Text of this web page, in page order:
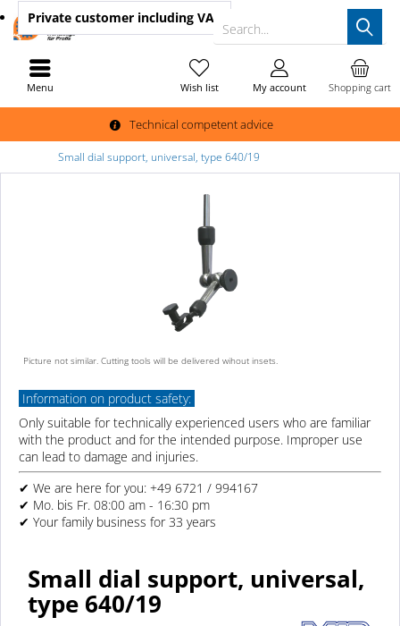
Technical competent advice
Search...
Shopping cart
Wish list My account
Private customer including VAT
Menu
Small dial support, universal, type 640/19
Picture not similar. Cutting tools will be delivered wihout insets.
Information on product safety:
Only suitable for technically experienced users who are familiar
with the product and for the intended purpose. Improper use
can lead to damage and injuries.
✔ We are here for you: +49 6721 / 994167
✔ Mo. bis Fr. 08:00 am - 16:30 pm
✔ Your family business for 33 years
Small dial support, universal,
type 640/19